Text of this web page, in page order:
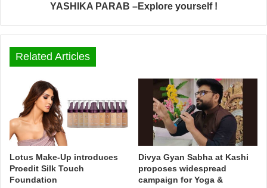
YASHIKA PARAB –Explore yourself !
Related Articles
Lotus Make-Up introduces
Proedit Silk Touch
Foundation
Divya Gyan Sabha at Kashi
proposes widespread
campaign for Yoga &